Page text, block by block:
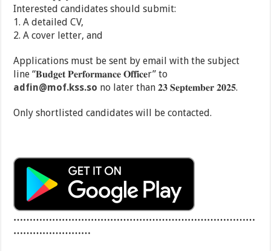
Interested candidates should submit:
1. A detailed CV,
2. A cover letter, and
Applications must be sent by email with the subject
line “𝐁𝐮𝐝𝐠𝐞𝐭 𝐏𝐞𝐫𝐟𝐨𝐫𝐦𝐚𝐧𝐜𝐞 𝐎𝐟𝐟𝐢𝐜𝐞r” to
adfin@mof.kss.so no later than 𝟐𝟑 𝐒𝐞𝐩𝐭𝐞𝐦𝐛𝐞𝐫 𝟐𝟎𝟐𝟓.
Only shortlisted candidates will be contacted.
…………………………………………………………………
……………………